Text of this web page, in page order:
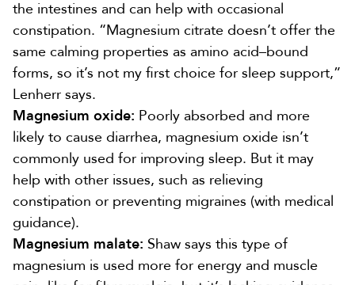
the intestines and can help with occasional
constipation. “Magnesium citrate doesn’t offer the
same calming properties as amino acid–bound
forms, so it’s not my first choice for sleep support,”
Lenherr says.
Magnesium oxide: Poorly absorbed and more
likely to cause diarrhea, magnesium oxide isn’t
commonly used for improving sleep. But it may
help with other issues, such as relieving
constipation or preventing migraines (with medical
guidance).
Magnesium malate: Shaw says this type of
magnesium is used more for energy and muscle